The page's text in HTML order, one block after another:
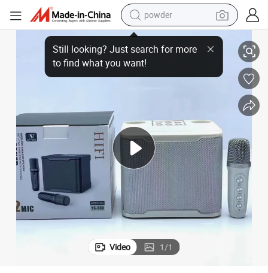
powder
tote bag
crawler excavator
farm tractor
electric car
man watch
electric bike
Ys-230 Desktop Bluetooth Speaker with Wireless Microphone,
Video 1/1